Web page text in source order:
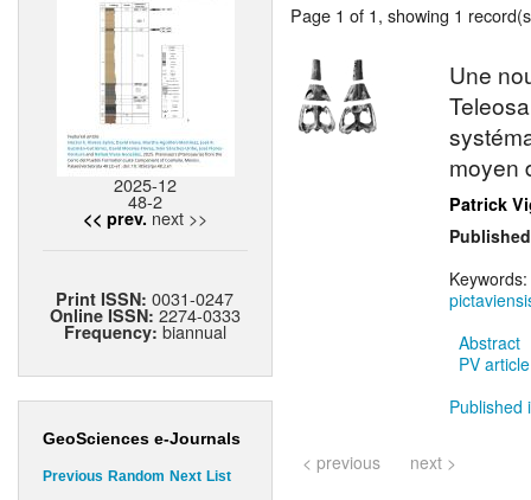
2025-12
48-2
<< prev. next >>
Print ISSN:0031-0247
Online ISSN: 2274-0333
Frequency: biannual
GeoSciences e-Journals
Previous Random Next List
Page 1 of 1, showing 1
Une
moyen
Patrick
Keywords:
Abstract
PV
Published
< previous next >